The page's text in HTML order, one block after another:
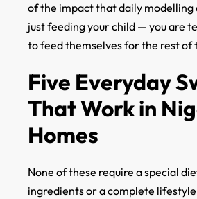
of the impact that daily modelling
just feeding your child — you are
to feed themselves for the rest of
Five Everyday
That Work in
Homes
None of these require a special
ingredients or a complete